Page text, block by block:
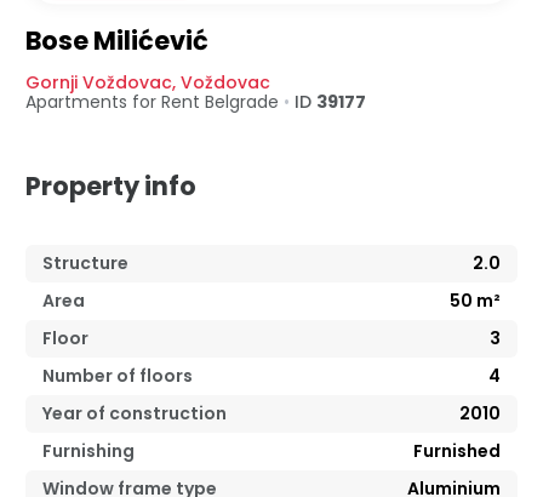
Bose Milićević
Gornji Voždovac, Voždovac
Apartments for Rent Belgrade • ID 39177
Property info
Structure
2.0
Area
50 m²
Floor
3
Number of floors
4
Year of construction
2010
Furnishing
Furnished
Window frame type
Aluminium